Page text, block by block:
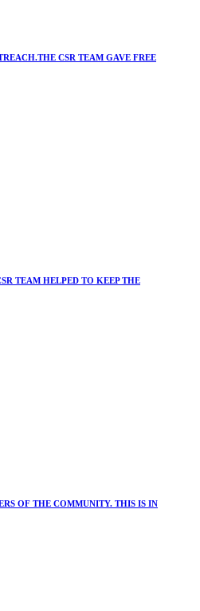
CSR TEAM GAVE FREE
TEAM HELPED TO KEEP THE
OF THE COMMUNITY. THIS IS IN